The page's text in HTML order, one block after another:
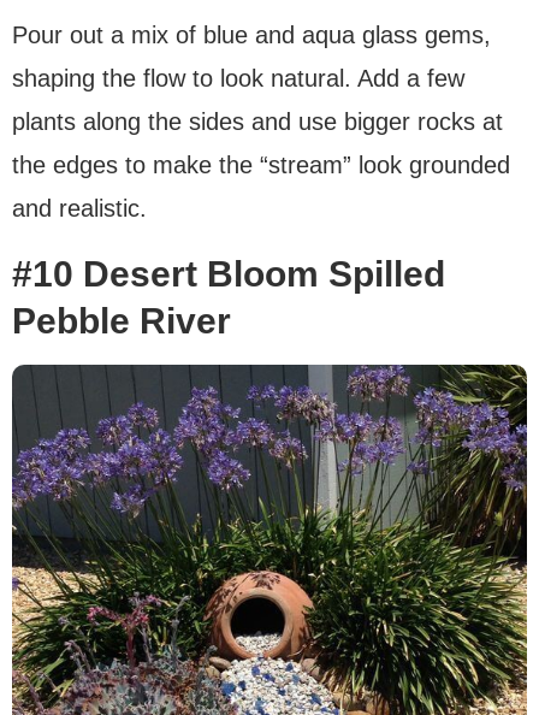
Pour out a mix of blue and aqua glass gems,
shaping the flow to look natural. Add a few
plants along the sides and use bigger rocks at
the edges to make the “stream” look grounded
and realistic.
#10 Desert Bloom Spilled
Pebble River